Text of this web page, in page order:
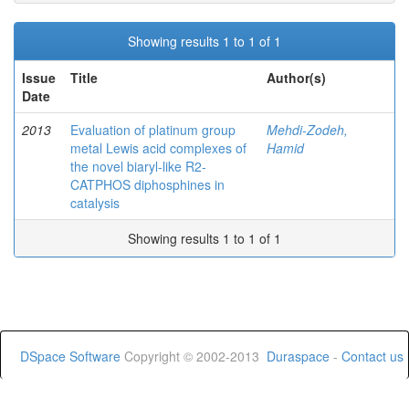
Showing results 1 to 1 of 1
Issue
Date
Title Author(s)
2013
Evaluation of platinum group
metal Lewis acid complexes of
the novel biaryl-like R2-
CATPHOS diphosphines in
catalysis
Mehdi-Zodeh,
Hamid
Showing results 1 to 1 of 1
DSpace Software Copyright © 2002-2013 Duraspace - Contact us